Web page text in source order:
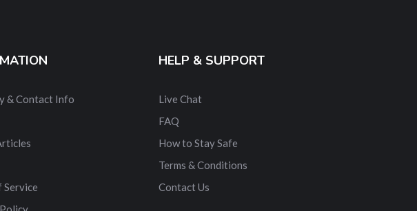
& Contact Info
Service
HELP & SUPPORT
Live Chat
FAQ
How to Stay Safe
Terms & Conditions
Contact Us